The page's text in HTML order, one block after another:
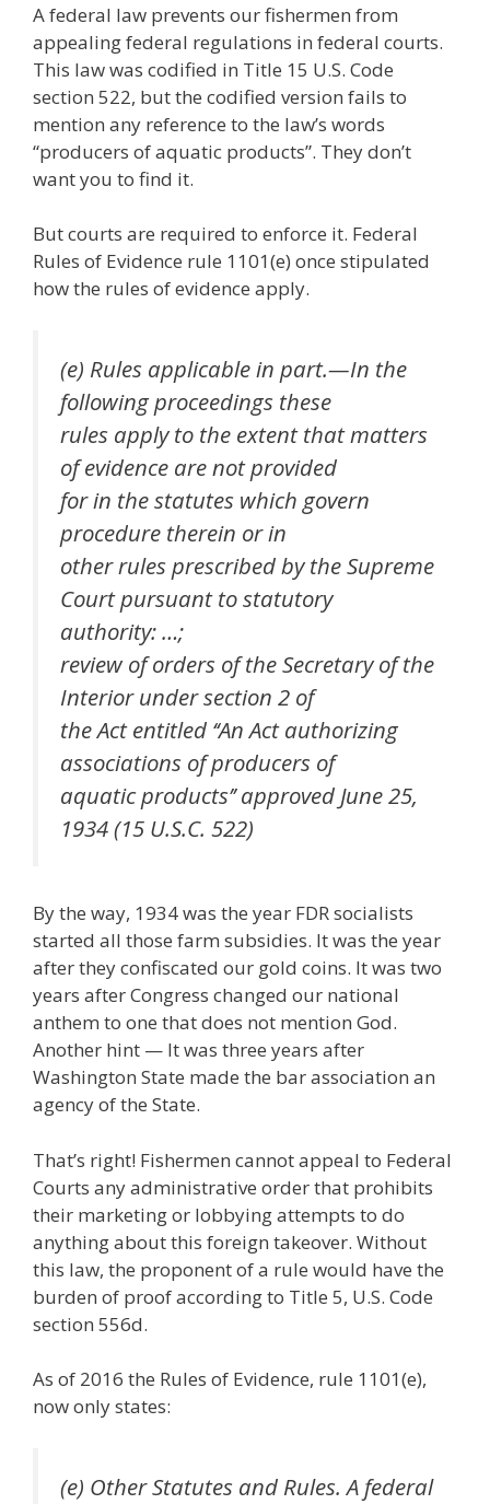
A federal law prevents our fishermen from
appealing federal regulations in federal courts.
This law was codified in Title 15 U.S. Code
section 522, but the codified version fails to
mention any reference to the law’s words
“producers of aquatic products”. They don’t
want you to find it.
But courts are required to enforce it. Federal
Rules of Evidence rule 1101(e) once stipulated
how the rules of evidence apply.
(e) Rules applicable in part.—In the
following proceedings these
rules apply to the extent that matters
of evidence are not provided
for in the statutes which govern
procedure therein or in
other rules prescribed by the Supreme
Court pursuant to statutory
authority: …;
review of orders of the Secretary of the
Interior under section 2 of
the Act entitled ‘‘An Act authorizing
associations of producers of
aquatic products’’ approved June 25,
1934 (15 U.S.C. 522)
By the way, 1934 was the year FDR socialists
started all those farm subsidies. It was the year
after they confiscated our gold coins. It was two
years after Congress changed our national
anthem to one that does not mention God.
Another hint — It was three years after
Washington State made the bar association an
agency of the State.
That’s right! Fishermen cannot appeal to Federal
Courts any administrative order that prohibits
their marketing or lobbying attempts to do
anything about this foreign takeover. Without
this law, the proponent of a rule would have the
burden of proof according to Title 5, U.S. Code
section 556d.
As of 2016 the Rules of Evidence, rule 1101(e),
now only states:
(e) Other Statutes and Rules. A federal